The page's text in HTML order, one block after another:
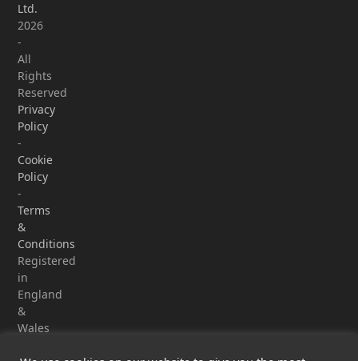
Ltd.
2026
-
All
Rights
Reserved
Privacy
Policy
-
Cookie
Policy
-
Terms
&
Conditions
Registered
in
England
&
Wales